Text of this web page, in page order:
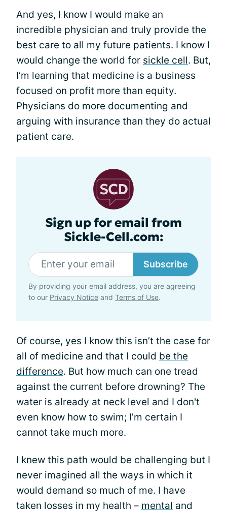
And yes, I know I would make an
incredible physician and truly provide the
best care to all my future patients. I know I
would change the world for sickle cell. But,
I’m learning that medicine is a business
focused on profit more than equity.
Physicians do more documenting and
arguing with insurance than they do actual
patient care.
Sign up for email from
Sickle-Cell.com:
Subscribe
By providing your email address, you are agreeing
to our Privacy Notice and Terms of Use.
Of course, yes I know this isn’t the case for
all of medicine and that I could be the
difference. But how much can one tread
against the current before drowning? The
water is already at neck level and I don't
even know how to swim; I’m certain I
cannot take much more.
I knew this path would be challenging but I
never imagined all the ways in which it
would demand so much of me. I have
taken losses in my health – mental and